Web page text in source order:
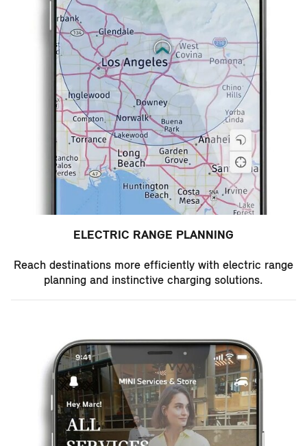
ELECTRIC RANGE PLANNING
Reach destinations more efficiently with electric range
planning and instinctive charging solutions.